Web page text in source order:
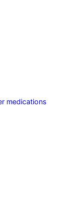
medications